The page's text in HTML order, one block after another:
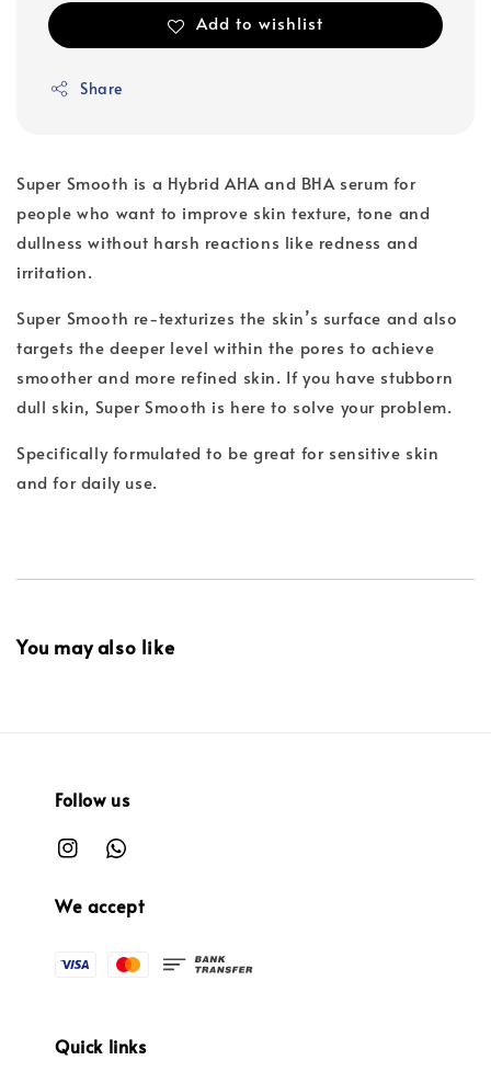
Add to wishlist
Share
Super Smooth is a Hybrid AHA and BHA serum for
people who want to improve skin texture, tone and
dullness without harsh reactions like redness and
irritation.
Super Smooth re-texturizes the skin’s surface and also
targets the deeper level within the pores to achieve
smoother and more refined skin. If you have stubborn
dull skin, Super Smooth is here to solve your problem.
Specifically formulated to be great for sensitive skin
and for daily use.
You may also like
Follow us
We accept
Quick links